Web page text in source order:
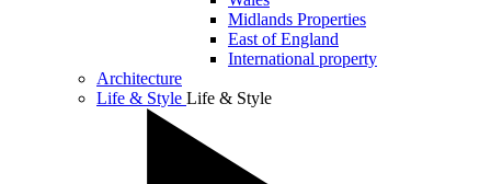
Midlands Properties
East of England
International property
Architecture
Life & Style Life & Style